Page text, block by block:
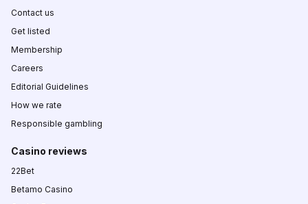
Contact us
Get listed
Membership
Careers
Editorial Guidelines
How we rate
Responsible gambling
Casino reviews
22Bet
Betamo Casino